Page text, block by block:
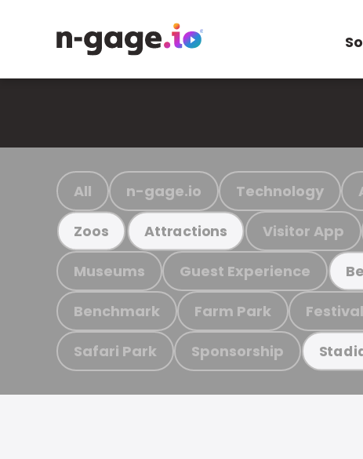
All n-gage.io Technology
Zoos Attractions Visitor App
Museums Guest Experience
Benchmark Farm Park
Safari Park Sponsorship